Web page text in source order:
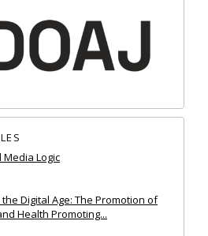
Logic
Digital Age: The Promotion of
Health Promoting...